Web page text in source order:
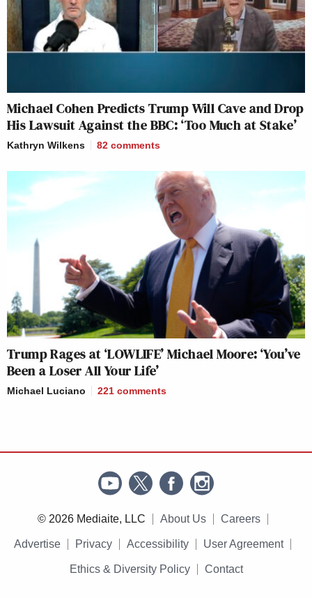
Michael Cohen Predicts Trump Will Cave and Drop
His Lawsuit Against the BBC: ‘Too Much at Stake’
Kathryn Wilkens 82 comments
Trump Rages at ‘LOWLIFE’ Michael Moore: ‘You’ve
Been a Loser All Your Life’
Michael Luciano 221 comments
© 2026 Mediaite, LLC About Us Careers
Advertise Privacy Accessibility User Agreement
Ethics & Diversity Policy Contact